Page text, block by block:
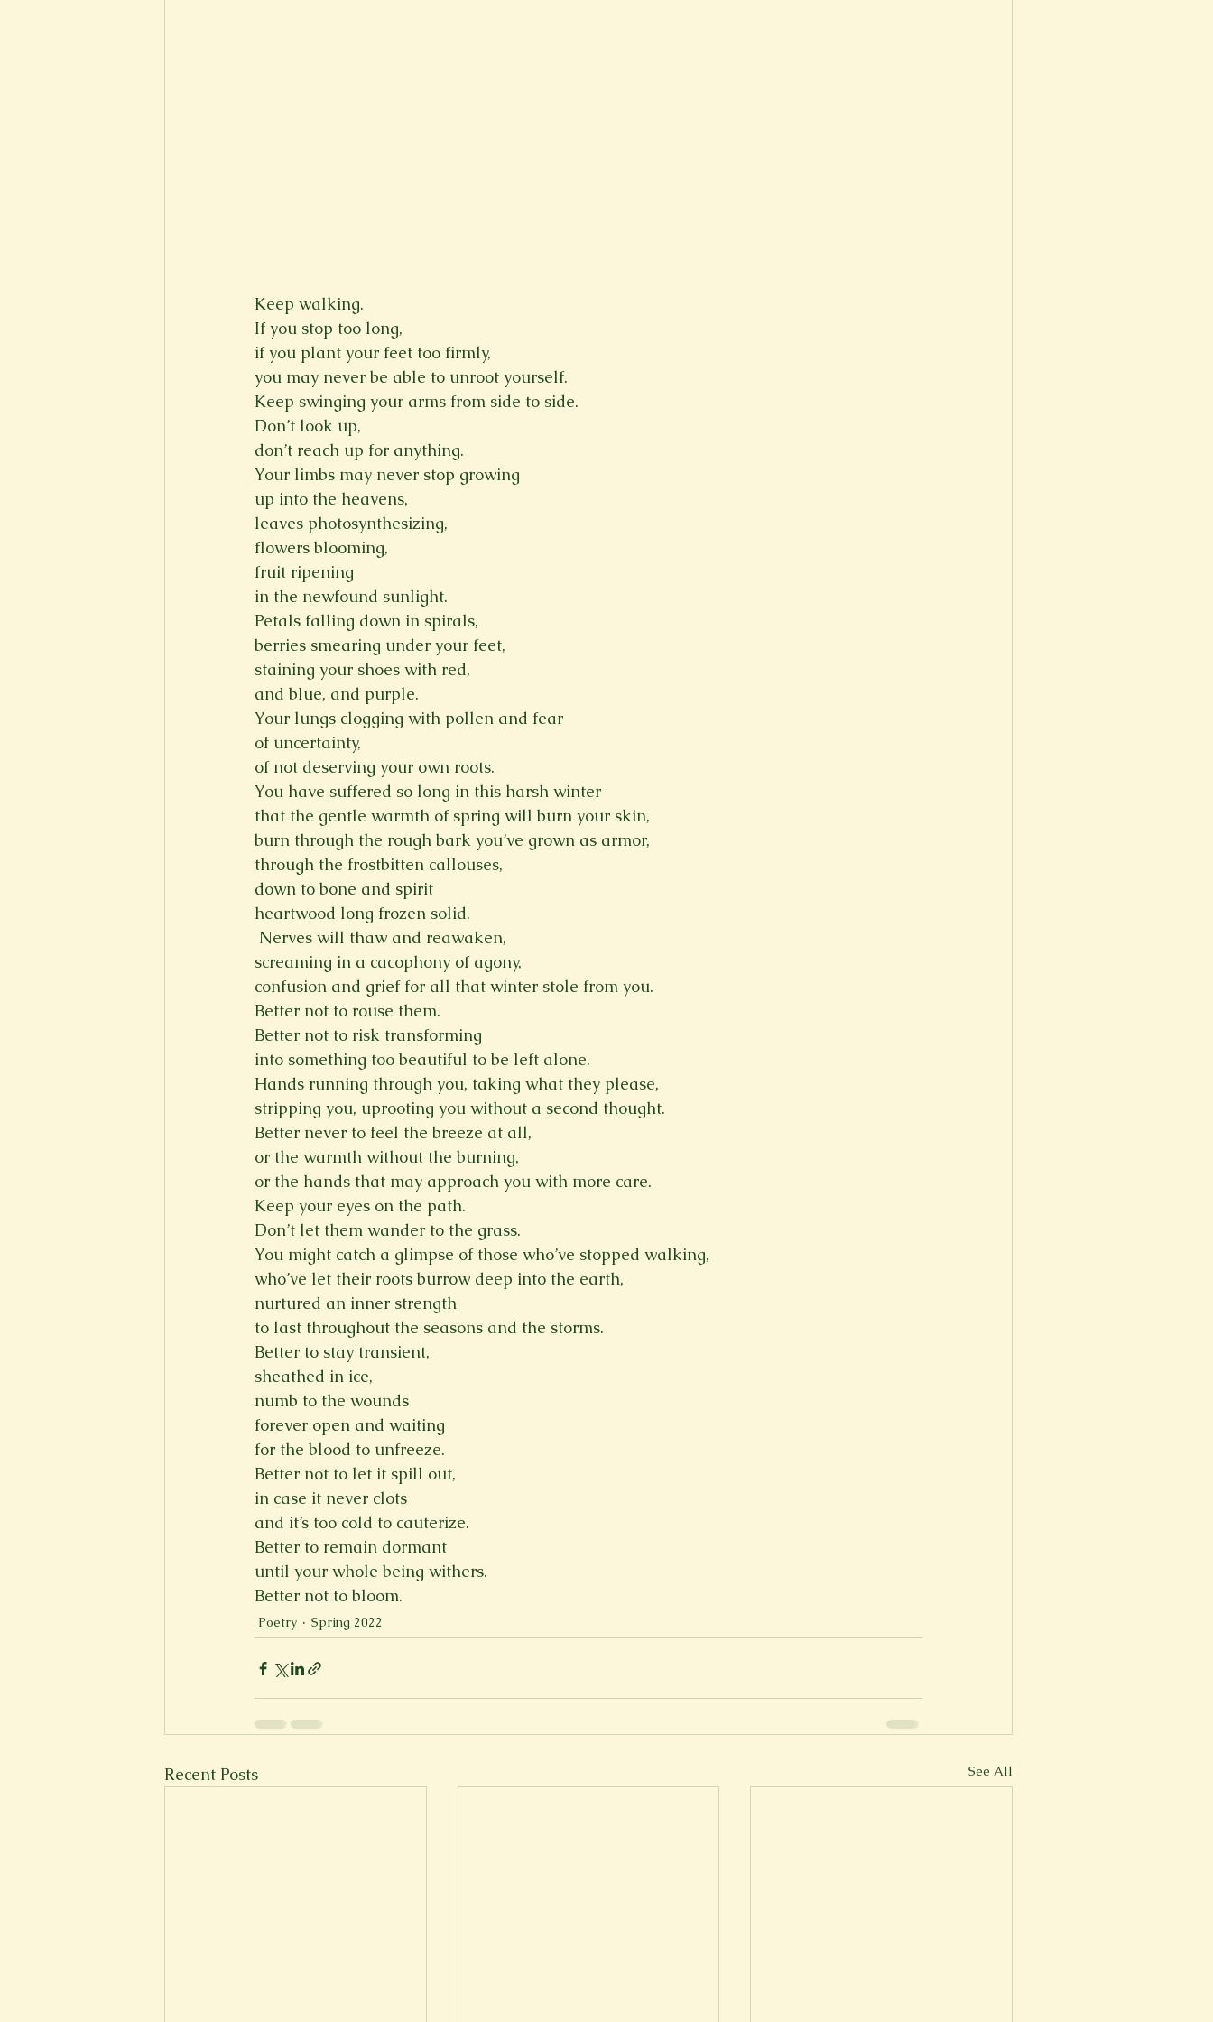
Keep walking.
If you stop too long,
if you plant your feet too firmly,
you may never be able to unroot yourself.
Keep swinging your arms from side to side.
Don’t look up,
don’t reach up for anything.
Your limbs may never stop growing
up into the heavens,
leaves photosynthesizing,
flowers blooming,
fruit ripening
in the newfound sunlight.
Petals falling down in spirals,
berries smearing under your feet,
staining your shoes with red,
and blue, and purple.
Your lungs clogging with pollen and fear
of uncertainty,
of not deserving your own roots.
You have suffered so long in this harsh winter
that the gentle warmth of spring will burn your skin,
burn through the rough bark you’ve grown as armor,
through the frostbitten callouses,
down to bone and spirit
heartwood long frozen solid.
Nerves will thaw and reawaken,
screaming in a cacophony of agony,
confusion and grief for all that winter stole from you.
Better not to rouse them.
Better not to risk transforming
into something too beautiful to be left alone.
Hands running through you, taking what they please,
stripping you, uprooting you without a second thought.
Better never to feel the breeze at all,
or the warmth without the burning,
or the hands that may approach you with more care.
Keep your eyes on the path.
Don’t let them wander to the grass.
You might catch a glimpse of those who’ve stopped walking,
who’ve let their roots burrow deep into the earth,
nurtured an inner strength
to last throughout the seasons and the storms.
Better to stay transient,
sheathed in ice,
numb to the wounds
forever open and waiting
for the blood to unfreeze.
Better not to let it spill out,
in case it never clots
and it’s too cold to cauterize.
Better to remain dormant
until your whole being withers.
Better not to bloom.
Poetry Spring 2022
Recent Posts See All